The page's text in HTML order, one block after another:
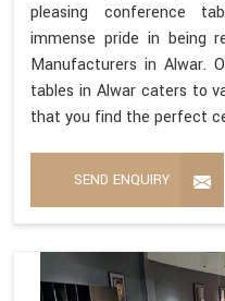
pleasing conference
immense pride in being
Manufacturers in Alwar.
tables in Alwar caters to
that you find the perfect
SEND ENQUIRY